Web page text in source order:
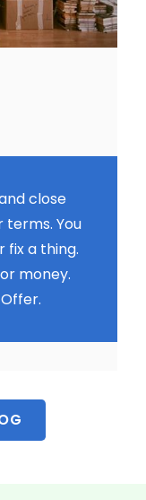
close
terms. You
fix a thing.
money.